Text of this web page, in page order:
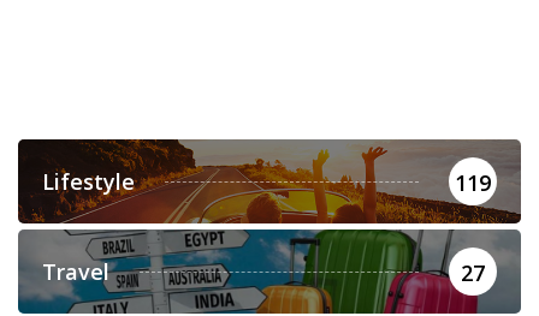
Lifestyle 119
Travel 27